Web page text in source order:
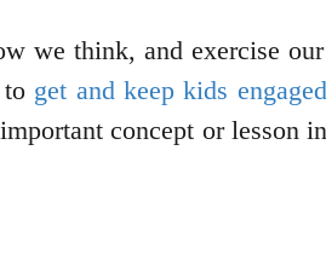
we think, and exercise
get and keep kids
concept or lesson